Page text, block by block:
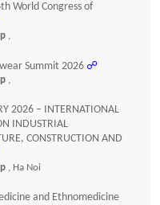
World Congress of
,
Summit 2026 ☍
,
2026 – INTERNATIONAL
INDUSTRIAL
CONSTRUCTION AND
, Ha Noi
and Ethnomedicine